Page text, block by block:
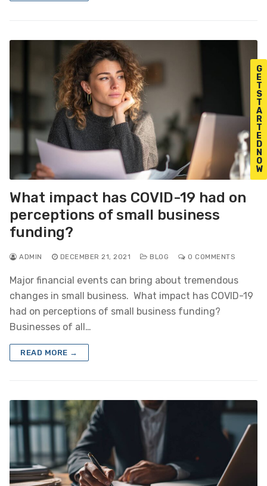
G
E
T
S
T
A
R
T
E
D
N
O
W
What impact has COVID-19 had on
perceptions of small business
funding?
ADMIN DECEMBER 21, 2021 BLOG 0 COMMENTS
Major financial events can bring about tremendous
changes in small business. What impact has COVID-19
had on perceptions of small business funding?
Businesses of all…
READ MORE →